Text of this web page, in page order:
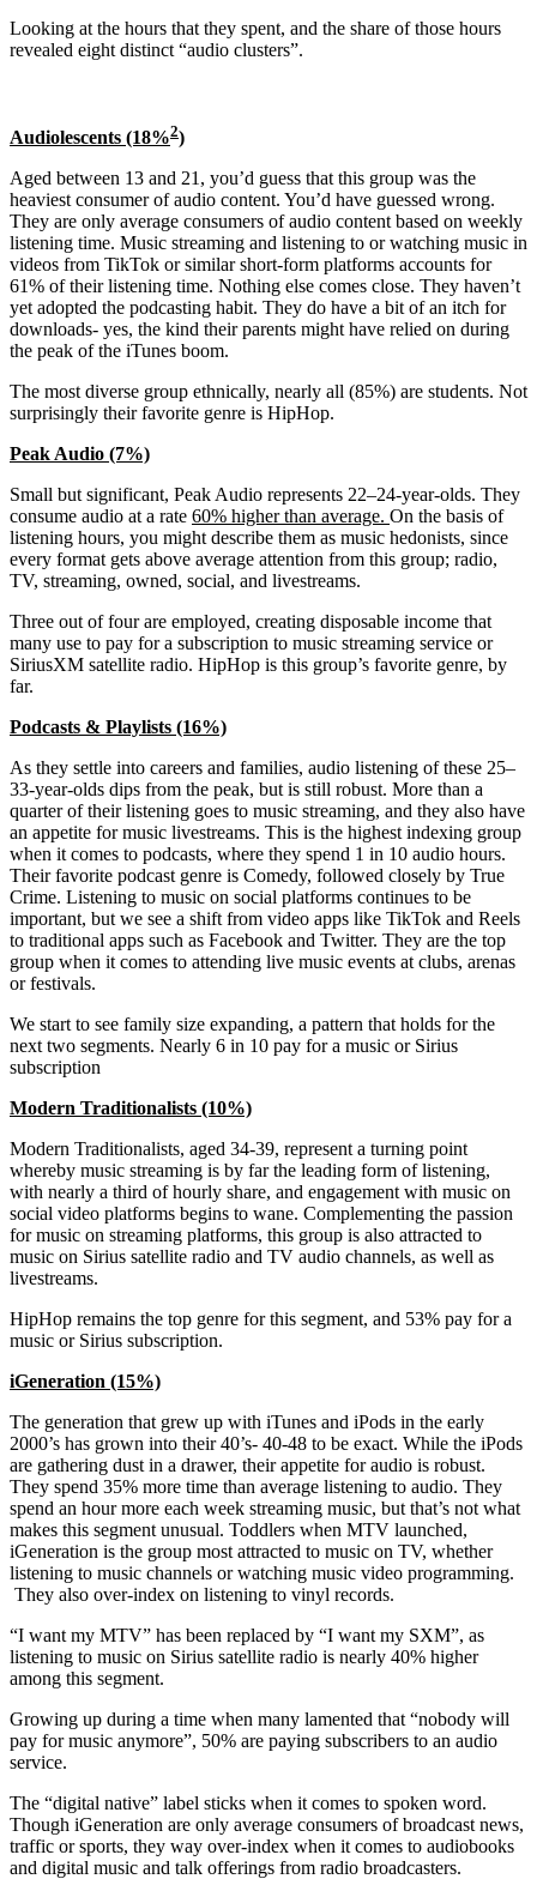
Looking at the hours that they spent, and the share of those hours
revealed eight distinct “audio clusters”.
Audiolescents (18%2)
Aged between 13 and 21, you’d guess that this group was the
heaviest consumer of audio content. You’d have guessed wrong.
They are only average consumers of audio content based on weekly
listening time. Music streaming and listening to or watching music in
videos from TikTok or similar short-form platforms accounts for
61% of their listening time. Nothing else comes close. They haven’t
yet adopted the podcasting habit. They do have a bit of an itch for
downloads- yes, the kind their parents might have relied on during
the peak of the iTunes boom.
The most diverse group ethnically, nearly all (85%) are students. Not
surprisingly their favorite genre is HipHop.
Peak Audio (7%)
Small but significant, Peak Audio represents 22–24-year-olds. They
consume audio at a rate 60% higher than average. On the basis of
listening hours, you might describe them as music hedonists, since
every format gets above average attention from this group; radio,
TV, streaming, owned, social, and livestreams.
Three out of four are employed, creating disposable income that
many use to pay for a subscription to music streaming service or
SiriusXM satellite radio. HipHop is this group’s favorite genre, by
far.
Podcasts & Playlists (16%)
As they settle into careers and families, audio listening of these 25–
33-year-olds dips from the peak, but is still robust. More than a
quarter of their listening goes to music streaming, and they also have
an appetite for music livestreams. This is the highest indexing group
when it comes to podcasts, where they spend 1 in 10 audio hours.
Their favorite podcast genre is Comedy, followed closely by True
Crime. Listening to music on social platforms continues to be
important, but we see a shift from video apps like TikTok and Reels
to traditional apps such as Facebook and Twitter. They are the top
group when it comes to attending live music events at clubs, arenas
or festivals.
We start to see family size expanding, a pattern that holds for the
next two segments. Nearly 6 in 10 pay for a music or Sirius
subscription
Modern Traditionalists (10%)
Modern Traditionalists, aged 34-39, represent a turning point
whereby music streaming is by far the leading form of listening,
with nearly a third of hourly share, and engagement with music on
social video platforms begins to wane. Complementing the passion
for music on streaming platforms, this group is also attracted to
music on Sirius satellite radio and TV audio channels, as well as
livestreams.
HipHop remains the top genre for this segment, and 53% pay for a
music or Sirius subscription.
iGeneration (15%)
The generation that grew up with iTunes and iPods in the early
2000’s has grown into their 40’s- 40-48 to be exact. While the iPods
are gathering dust in a drawer, their appetite for audio is robust.
They spend 35% more time than average listening to audio. They
spend an hour more each week streaming music, but that’s not what
makes this segment unusual. Toddlers when MTV launched,
iGeneration is the group most attracted to music on TV, whether
listening to music channels or watching music video programming.
They also over-index on listening to vinyl records.
“I want my MTV” has been replaced by “I want my SXM”, as
listening to music on Sirius satellite radio is nearly 40% higher
among this segment.
Growing up during a time when many lamented that “nobody will
pay for music anymore”, 50% are paying subscribers to an audio
service.
The “digital native” label sticks when it comes to spoken word.
Though iGeneration are only average consumers of broadcast news,
traffic or sports, they way over-index when it comes to audiobooks
and digital music and talk offerings from radio broadcasters.